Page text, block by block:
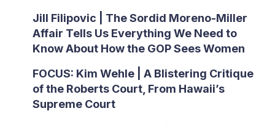
Jill Filipovic | The Sordid Moreno-Miller
Affair Tells Us Everything We Need to
Know About How the GOP Sees Women
FOCUS: Kim Wehle | A Blistering Critique
of the Roberts Court, From Hawaii’s
Supreme Court